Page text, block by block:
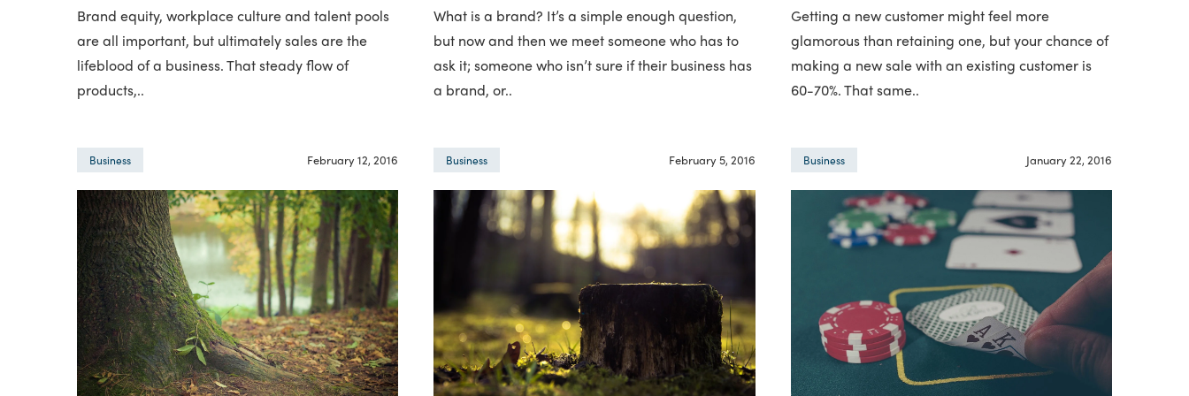
Brand equity, workplace culture and talent pools
are all important, but ultimately sales are the
lifeblood of a business. That steady flow of
products,..
What is a brand? It’s a simple enough question,
but now and then we meet someone who has to
ask it; someone who isn’t sure if their business has
a brand, or..
Getting a new customer might feel more
glamorous than retaining one, but your chance of
making a new sale with an existing customer is
60-70%. That same..
Business February 12, 2016 Business February 5, 2016 Business January 22, 2016